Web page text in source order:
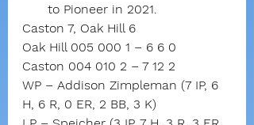
to Pioneer in 2021.
Caston 7, Oak Hill 6
Oak Hill 005 000 1 – 6 6 0
Caston 004 010 2 – 7 12 2
WP – Addison Zimpleman (7 IP, 6
H, 6 R, 0 ER, 2 BB, 3 K)